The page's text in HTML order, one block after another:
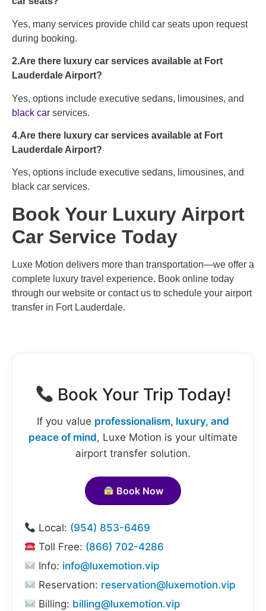
Yes, many services provide child car seats upon request
during booking.
2.Are there luxury car services available at Fort
Lauderdale Airport?
Yes, options include executive sedans, limousines, and
black car services.
4.Are there luxury car services available at Fort
Lauderdale Airport?
Yes, options include executive sedans, limousines, and
black car services.
Book Your Luxury Airport
Car Service Today
Luxe Motion delivers more than transportation—we offer a
complete luxury travel experience. Book online today
through our website or contact us to schedule your airport
transfer in Fort Lauderdale.
Book Your Trip Today!
If you value professionalism, luxury, and
peace of mind, Luxe Motion is your ultimate
airport transfer solution.
Book Now
Local: (954) 853-6469
Toll Free: (866) 702-4286
Info: info@luxemotion.vip
Reservation: reservation@luxemotion.vip
Billing: billing@luxemotion.vip